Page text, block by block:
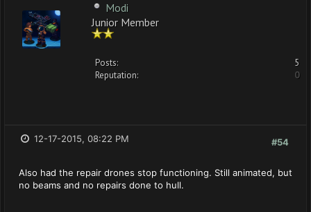
Modi
Junior Member
Posts:
5
Reputation:
0
#54
12-17-2015, 08:22 PM
Also had the repair drones stop functioning. Still animated, but
no beams and no repairs done to hull.